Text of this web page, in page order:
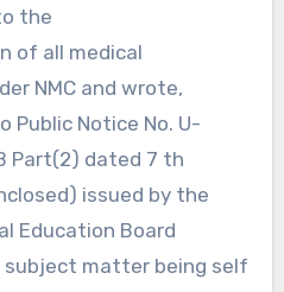
the
of all medical
NMC and wrote,
Public Notice No. U-
Part(2) dated 7 th
issued by the
Education Board
subject matter being self